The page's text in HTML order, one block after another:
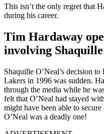
This isn’t the only regret that
during his career.
Tim Hardaway
involving Shaquille
Shaquille O’Neal’s decision
Lakers in 1996 was sudden.
through the media while he
felt that O’Neal had stayed
might have been able to
O’Neal was a deadly one!